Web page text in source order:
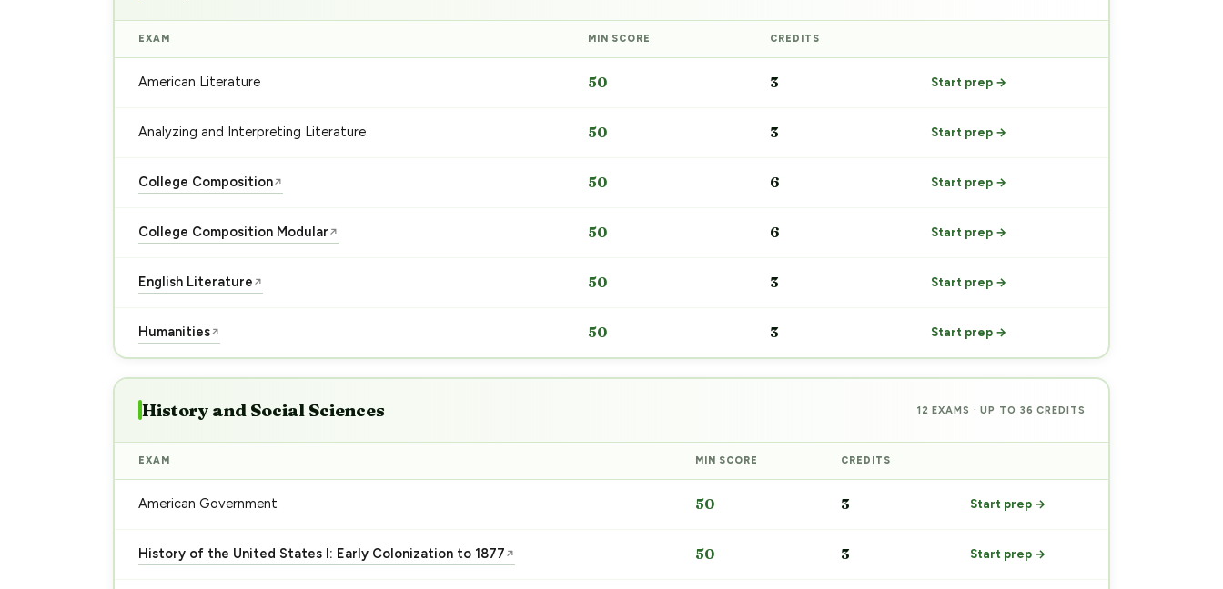
EXAM MIN SCORE CREDITS
American Literature 50 3 Start prep →
Analyzing and Interpreting Literature 50 3 Start prep →
College Composition↗ 50 6 Start prep →
College Composition Modular ↗ 50 6 Start prep →
English Literature ↗ 50 3 Start prep →
Humanities↗ 50 3 Start prep →
History and Social Sciences 12 EXAMS · UP TO 36 CREDITS
EXAM MIN SCORE CREDITS
American Government 50 3 Start prep →
History of the United States I: Early Colonization to 1877 ↗ 50 3 Start prep →